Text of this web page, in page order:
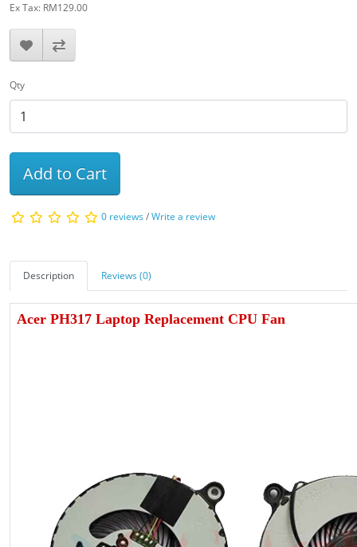
Ex Tax: RM129.00
Qty
Add to Cart
0 reviews/Write a review
Description Reviews (0)
Acer PH317 Laptop Replacement CPU Fan